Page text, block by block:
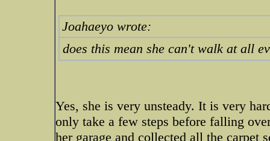
Joahaeyo wrote:
does this mean she can't walk at all
Yes, she is very unsteady. It is very
only take a few steps before falling
her garage and collected all the carpet